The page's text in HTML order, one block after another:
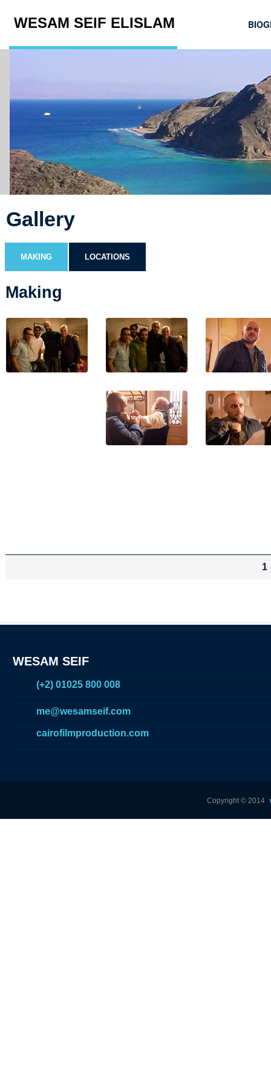
WESAM SEIF ELISLAM
Gallery
MAKING LOCATIONS
Making
1
WESAM SEIF
(+2) 01025 800 008
me@wesamseif.com
cairofilmproduction.com
Copyright © 2014